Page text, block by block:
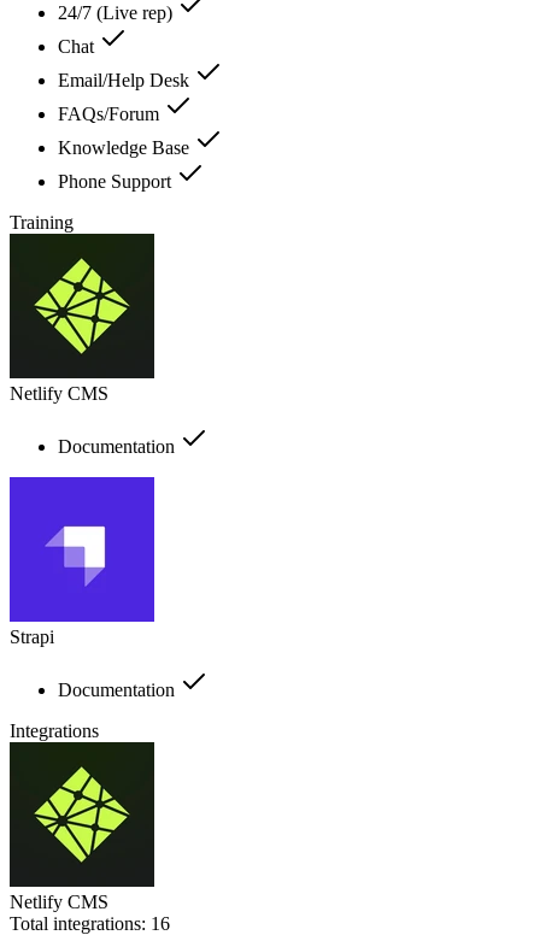
24/7 (Live rep)
Chat
Email/Help Desk
FAQs/Forum
Knowledge Base
Phone Support
Training
Netlify CMS
Documentation
Strapi
Documentation
Integrations
Netlify CMS
Total integrations: 16